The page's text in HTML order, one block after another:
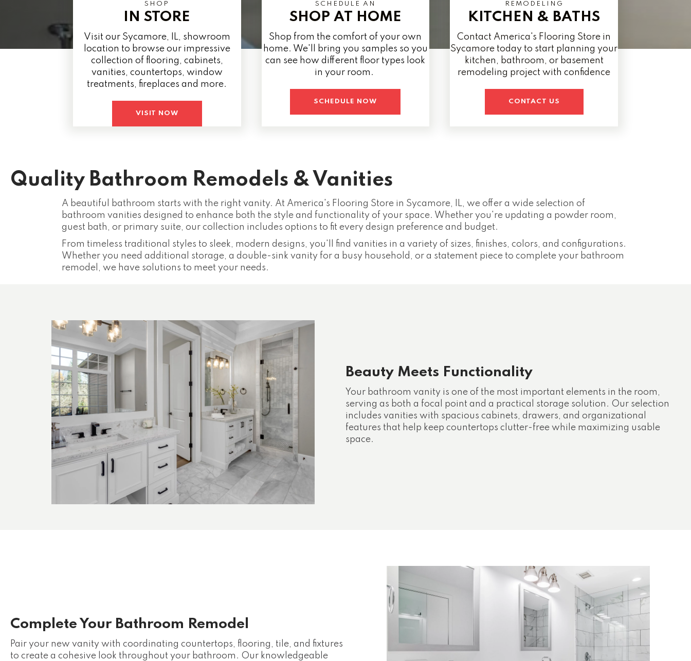
SHOP
IN STORE
Visit our Sycamore, IL, showroom
location to browse our impressive
collection of flooring, cabinets,
vanities, countertops, window
treatments, fireplaces and more.
VISIT NOW
SCHEDULE AN
SHOP AT HOME
Shop from the comfort of your own
home. We'll bring you samples so you
can see how different floor types look
in your room.
SCHEDULE NOW
REMODELING
KITCHEN & BATHS
Contact America's Flooring Store in
Sycamore today to start planning your
kitchen, bathroom, or basement
remodeling project with confidence
CONTACT US
Quality Bathroom Remodels & Vanities
A beautiful bathroom starts with the right vanity. At America's Flooring Store in Sycamore, IL, we offer a wide selection of
bathroom vanities designed to enhance both the style and functionality of your space. Whether you're updating a powder room,
guest bath, or primary suite, our collection includes options to fit every design preference and budget.
From timeless traditional styles to sleek, modern designs, you'll find vanities in a variety of sizes, finishes, colors, and configurations.
Whether you need additional storage, a double-sink vanity for a busy household, or a statement piece to complete your bathroom
remodel, we have solutions to meet your needs.
Beauty Meets Functionality
Your bathroom vanity is one of the most important elements in the room,
serving as both a focal point and a practical storage solution. Our selection
includes vanities with spacious cabinets, drawers, and organizational
features that help keep countertops clutter-free while maximizing usable
space.
Complete Your Bathroom Remodel
Pair your new vanity with coordinating countertops, flooring, tile, and fixtures
to create a cohesive look throughout your bathroom. Our knowledgeable